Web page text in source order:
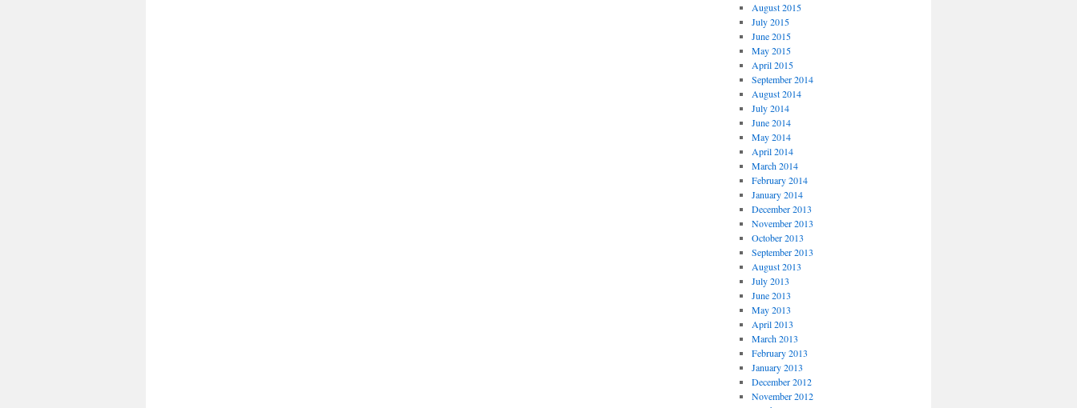
August 2015
July 2015
June 2015
May 2015
April 2015
September 2014
August 2014
July 2014
June 2014
May 2014
April 2014
March 2014
February 2014
January 2014
December 2013
November 2013
October 2013
September 2013
August 2013
July 2013
June 2013
May 2013
April 2013
March 2013
February 2013
January 2013
December 2012
November 2012